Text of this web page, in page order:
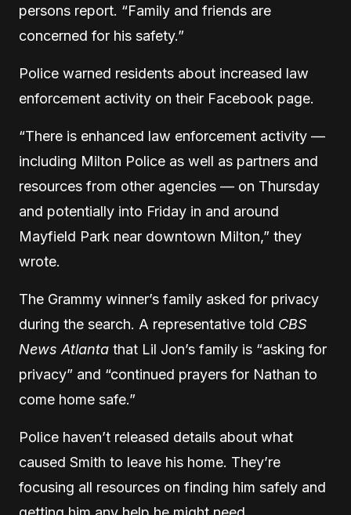
persons report. “Family and friends are
concerned for his safety.”
Police warned residents about increased law
enforcement activity on their Facebook page.
“There is enhanced law enforcement activity —
including Milton Police as well as partners and
resources from other agencies — on Thursday
and potentially into Friday in and around
Mayfield Park near downtown Milton,” they
wrote.
The Grammy winner’s family asked for privacy
during the search. A representative told CBS
News Atlanta that Lil Jon’s family is “asking for
privacy” and “continued prayers for Nathan to
come home safe.”
Police haven’t released details about what
caused Smith to leave his home. They’re
focusing all resources on finding him safely and